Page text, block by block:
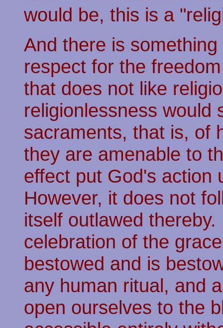
would be, this is a
And there is
respect for the
that does not like
religionlessness would
sacraments, that is, of
they are amenable to
effect put God's action
However, it does not
itself outlawed
celebration of the
bestowed and is
any human ritual, and
open ourselves to the